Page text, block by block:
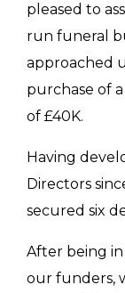
pleased to
run funeral
approached
purchase of
of £40K.
Having
Directors
secured six
After being
our funders,